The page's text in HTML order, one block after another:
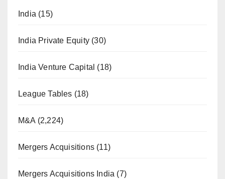
India (15)
India Private Equity (30)
India Venture Capital (18)
League Tables (18)
M&A (2,224)
Mergers Acquisitions (11)
Mergers Acquisitions India (7)